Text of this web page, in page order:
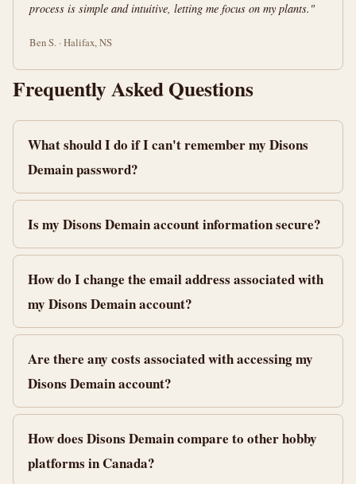
process is simple and intuitive, letting me focus on my plants."
Ben S. · Halifax, NS
Frequently Asked Questions
What should I do if I can't remember my Disons
Demain password?
Is my Disons Demain account information secure?
How do I change the email address associated with
my Disons Demain account?
Are there any costs associated with accessing my
Disons Demain account?
How does Disons Demain compare to other hobby
platforms in Canada?